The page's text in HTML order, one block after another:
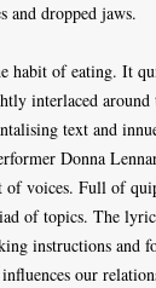
and dropped jaws.
habit of eating. It
interlaced
text and
Donna
voices. Full of
of topics. The
instructions and
our